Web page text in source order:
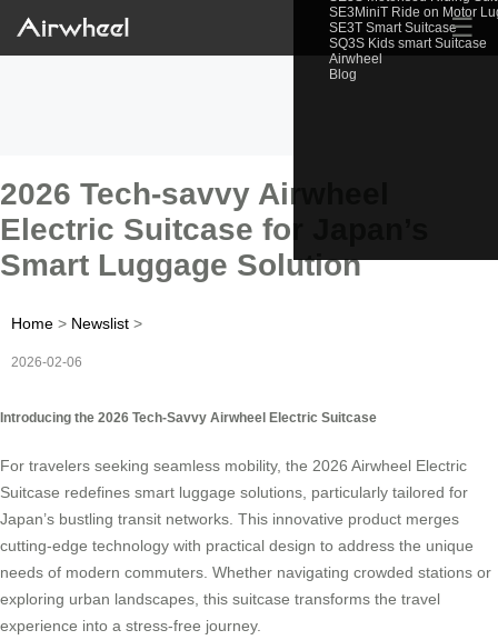
SE3MiniT Ride on Motor
SE3T Smart Suitcase
SQ3S Kids smart Suitcase
Airwheel
Blog
☰
2026 Tech-savvy Airwheel
Electric Suitcase for Japan’s
Smart Luggage Solution
Home > Newslist >
2026-02-06
Introducing the 2026 Tech-Savvy Airwheel Electric Suitcase
For travelers seeking seamless mobility, the 2026 Airwheel Electric
Suitcase redefines smart luggage solutions, particularly tailored for
Japan’s bustling transit networks. This innovative product merges
cutting-edge technology with practical design to address the unique
needs of modern commuters. Whether navigating crowded stations or
exploring urban landscapes, this suitcase transforms the travel
experience into a stress-free journey.